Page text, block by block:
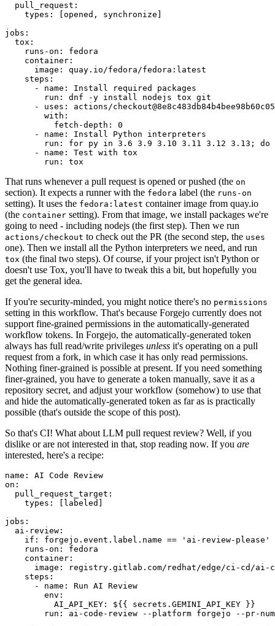
pull_request :
types : [opened , synchronize ]
jobs :
tox :
runs-on :
fedora
container :
image :
quay.io/fedora/fedora:latest
steps :
-
name :
Install required packages
run :
dnf -y install nodejs tox git
-
uses :
actions/
with :
fetch-depth :
0
-
name :
Install Python interpreters
run :
for py in 3.6 3.9 3.10 3.11 3.12 3.13; do
-
name :
Test with tox
run : tox
That runs whenever a pull request is opened or pushed (the on
section). It expects a runner with the fedora label (the runs-on
setting). It uses the fedora:latest container image from quay.io
(the container setting). From that image, we install packages we're
going to need - including nodejs (the first step). Then we run
actions/checkout to check out the PR (the second step, the uses
one). Then we install all the Python interpreters we need, and run
tox (the final two steps). Of course, if your project isn't Python or
doesn't use Tox, you'll have to tweak this a bit, but hopefully you
get the general idea.
If you're security-minded, you might notice there's no permissions
setting in this workflow. That's because Forgejo currently does not
support fine-grained permissions in the automatically-generated
workflow tokens. In Forgejo, the automatically-generated token
always has full read/write privileges unless it's operating on a pull
request from a fork, in which case it has only read permissions.
Nothing finer-grained is possible at present. If you need something
finer-grained, you have to generate a token manually, save it as a
repository secret, and adjust your workflow (somehow) to use that
and hide the automatically-generated token as far as is practically
possible (that's outside the scope of this post).
So that's CI! What about LLM pull request review? Well, if you
dislike or are not interested in that, stop reading now. If you are
interested, here's a recipe:
name :
AI Code Review
on :
pull_request_target :
types : [ labeled ]
jobs :
ai-review :
if :
forgejo.event.label.name == 'ai-review-please'
runs-on :
fedora
container :
image :
registry.gitlab.com/redhat/edge/ci-cd/ai-
steps :
-
name :
Run AI Review
env :
AI_API_KEY :
${{ secrets.GEMINI_API_KEY }}
run :
ai-code-review --platform forgejo --pr-